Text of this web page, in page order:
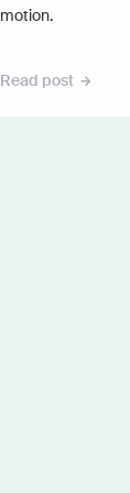
motion.
Read post